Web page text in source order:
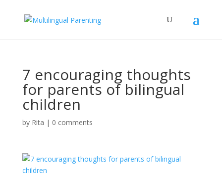
7 encouraging thoughts
for parents of bilingual
children
by Rita | 0 comments